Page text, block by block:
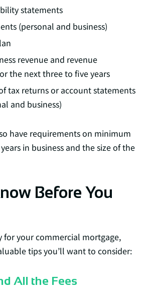
statements
(personal and business)
revenue and revenue
the next three to five years
tax returns or account statements
and business)
have requirements on minimum
in business and the size of the
Before You
for your commercial mortgage,
tips you’ll want to consider:
All the Fees